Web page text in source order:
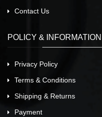
Contact Us
POLICY & INFORMATION
Privacy Policy
Terms & Conditions
Shipping & Returns
Payment